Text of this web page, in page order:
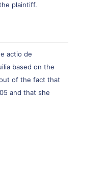
plaintiff.
actio de
based on the
of the fact that
and that she